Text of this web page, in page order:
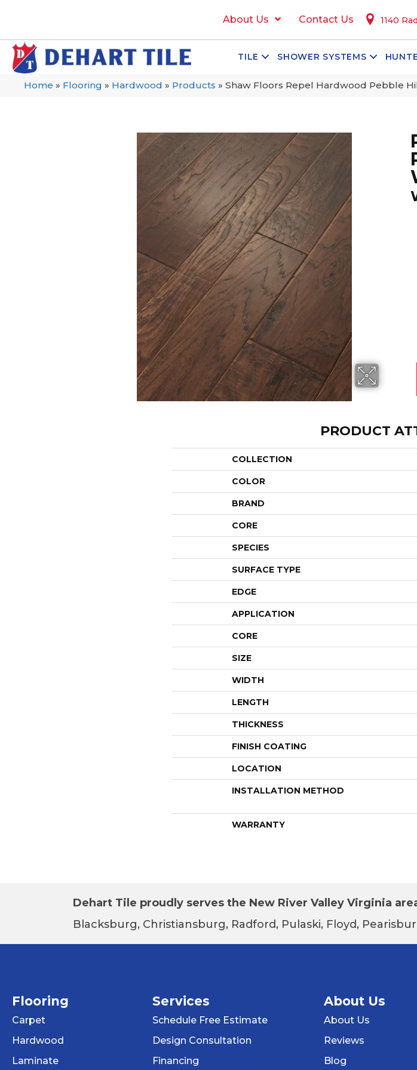
About Us Contact Us 1140
TILE SHOWER SYSTEMS
Home » Flooring » Hardwood » Products » Shaw Floors Repel Hardwood Pebble
PRODUCT
COLLECTION
COLOR
BRAND
CORE
SPECIES
SURFACE TYPE
EDGE
APPLICATION
CORE
SIZE
WIDTH
LENGTH
THICKNESS
FINISH COATING
LOCATION
INSTALLATION METHOD
WARRANTY
Dehart Tile proudly serves the New River Valley Virginia
Blacksburg, Christiansburg, Radford, Pulaski, Floyd,
Flooring
Carpet
Hardwood
Laminate
Services
Schedule Free Estimate
Design Consultation
Financing
About Us
About Us
Reviews
Blog